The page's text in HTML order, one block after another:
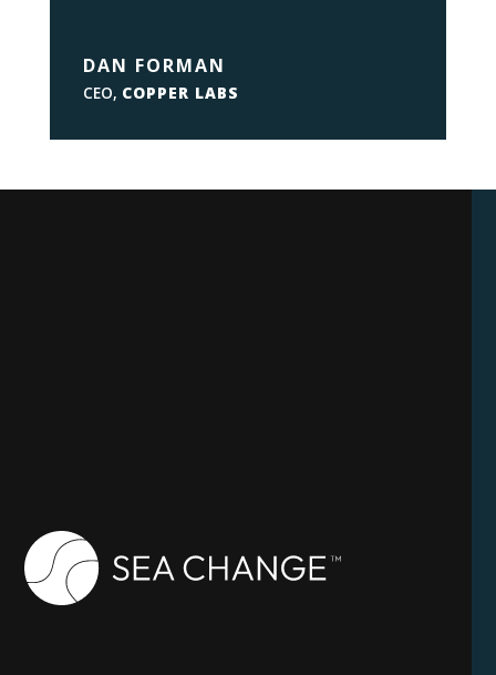
DAN FORMAN
CEO, COPPER LABS